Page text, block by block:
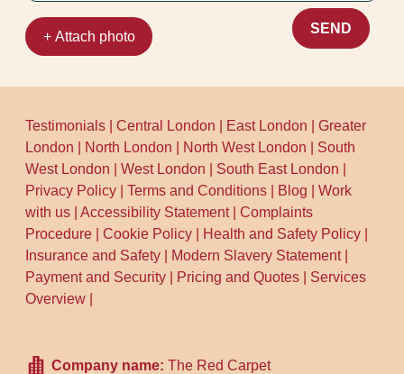
+ Attach photo
SEND
Testimonials |Central London East London |Greater
London
North London North West London
South
West London |West London South East London
Privacy Policy |Terms and Conditions Blog |Work
with us |Accessibility Statement|Complaints
Procedure |Cookie Policy Health and Safety Policy
Insurance and Safety
Modern Slavery Statement|
Payment and Security
Pricing and Quotes
Services
Overview
Company name:The Red Carpet